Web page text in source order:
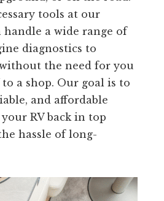
tools at our
handle a wide range of
diagnostics to
the need for you
a shop. Our goal is to
and affordable
RV back in top
hassle of long-